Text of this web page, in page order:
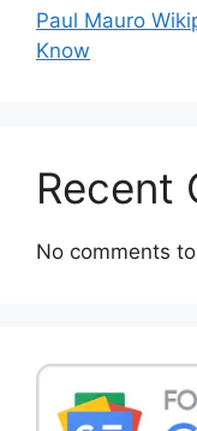
Paul Mauro
Know
Recent
No comments